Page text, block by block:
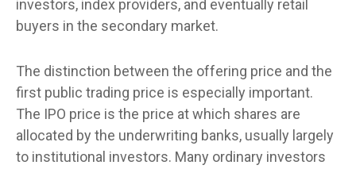
investors, index providers, and eventually retail
buyers in the secondary market.
The distinction between the offering price and the
first public trading price is especially important.
The IPO price is the price at which shares are
allocated by the underwriting banks, usually largely
to institutional investors. Many ordinary investors